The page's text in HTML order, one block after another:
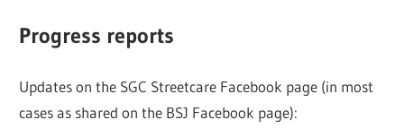
Progress reports
Updates on the SGC Streetcare Facebook page (in most
cases as shared on the BSJ Facebook page):